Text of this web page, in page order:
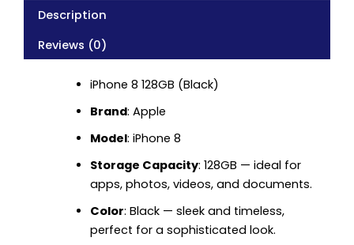
Description
Reviews (0)
iPhone 8 128GB (Black)
Brand: Apple
Model: iPhone 8
Storage Capacity: 128GB — ideal for
apps, photos, videos, and documents.
Color: Black — sleek and timeless,
perfect for a sophisticated look.